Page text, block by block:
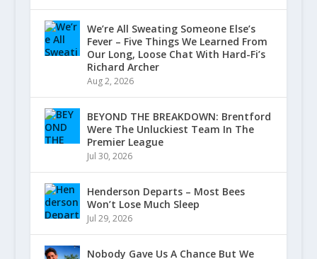
We’re All Sweating Someone Else’s
Fever – Five Things We Learned From
Our Long, Loose Chat With Hard-Fi’s
Richard Archer
Aug 2, 2026
BEYOND THE BREAKDOWN: Brentford
Were The Unluckiest Team In The
Premier League
Jul 30, 2026
Henderson Departs – Most Bees
Won’t Lose Much Sleep
Jul 29, 2026
Nobody Gave Us A Chance But We